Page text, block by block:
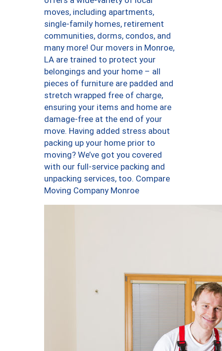
moves, including apartments,
single-family homes, retirement
communities, dorms, condos, and
many more! Our movers in Monroe,
LA are trained to protect your
belongings and your home – all
pieces of furniture are padded and
stretch wrapped free of charge,
ensuring your items and home are
damage-free at the end of your
move. Having added stress about
packing up your home prior to
moving? We’ve got you covered
with our full-service packing and
unpacking services, too. Compare
Moving Company Monroe